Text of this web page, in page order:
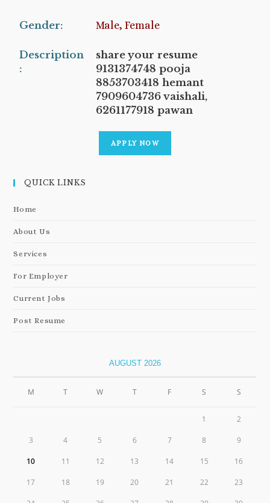
Gender: Male, Female
Description
:
share your resume
9131374748 pooja
8853703418 hemant
7909604736 vaishali,
6261177918 pawan
APPLY NOW
QUICK LINKS
Home
About Us
Services
For Employer
Current Jobs
Post Resume
AUGUST 2026
M T W T F S S
1 2
3 4 5 6 7 8 9
10 11 12 13 14 15 16
17 18 19 20 21 22 23